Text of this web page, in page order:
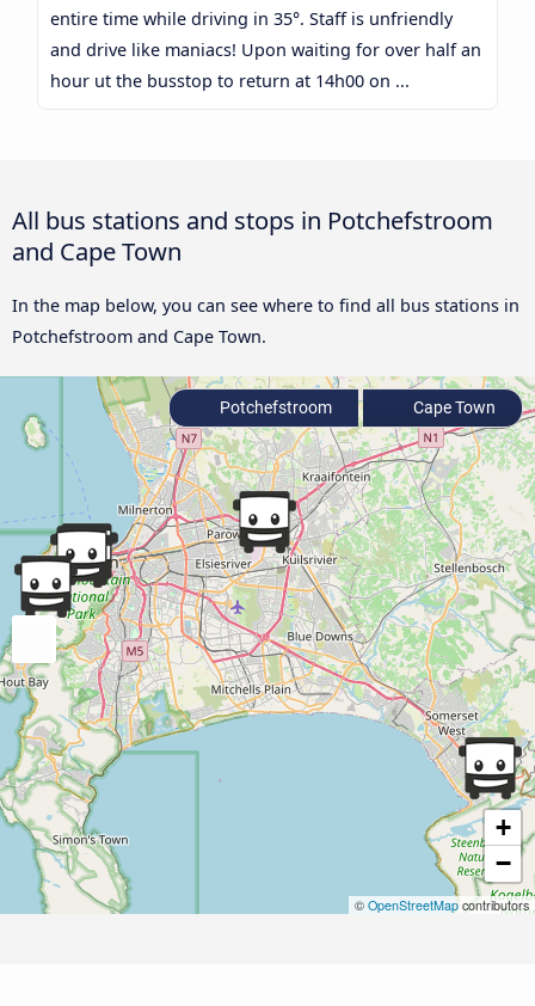
entire time while driving in 35°. Staff is unfriendly
and drive like maniacs! Upon waiting for over half an
hour ut the busstop to return at 14h00 on ...
All bus stations and stops in Potchefstroom
and Cape Town
In the map below, you can see where to find all bus stations in
Potchefstroom and Cape Town.
+
−
© OpenStreetMap contributors
Potchefstroom Cape Town